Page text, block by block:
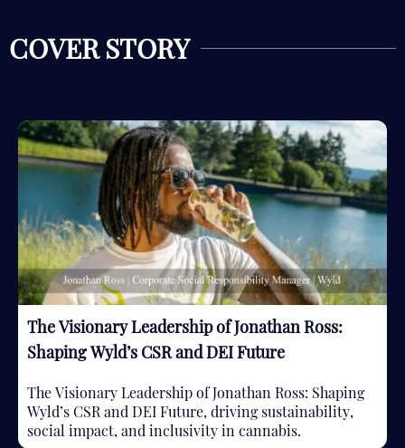
COVER STORY
The Visionary Leadership of Jonathan Ross:
Shaping Wyld’s CSR and DEI Future
The Visionary Leadership of Jonathan Ross: Shaping
Wyld’s CSR and DEI Future, driving sustainability,
social impact, and inclusivity in cannabis.